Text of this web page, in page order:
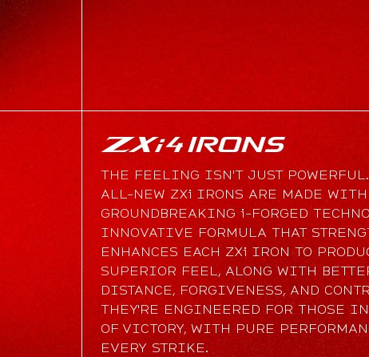
THE FEELING ISN'T JUST
ALL-NEW ZXi IRONS ARE MADE WITH
GROUNDBREAKING i-FORGED
INNOVATIVE FORMULA THAT
ENHANCES EACH ZXi IRON TO
SUPERIOR FEEL, ALONG WITH
DISTANCE, FORGIVENESS, AND
THEY'RE ENGINEERED FOR THOSE
OF VICTORY, WITH PURE
EVERY STRIKE.